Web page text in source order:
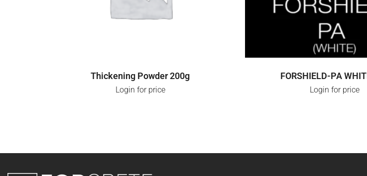
LOGIN FOR PRICE
Thickening Powder 200g
Login for price
LOGIN FOR
FORSHIELD-PA
Login for price